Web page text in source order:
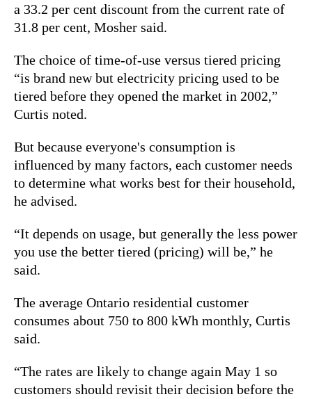
a 33.2 per cent discount from the current rate of
31.8 per cent, Mosher said.
The choice of time-of-use versus tiered pricing
“is brand new but electricity pricing used to be
tiered before they opened the market in 2002,”
Curtis noted.
But because everyone's consumption is
influenced by many factors, each customer needs
to determine what works best for their household,
he advised.
“It depends on usage, but generally the less power
you use the better tiered (pricing) will be,” he
said.
The average Ontario residential customer
consumes about 750 to 800 kWh monthly, Curtis
said.
“The rates are likely to change again May 1 so
customers should revisit their decision before the